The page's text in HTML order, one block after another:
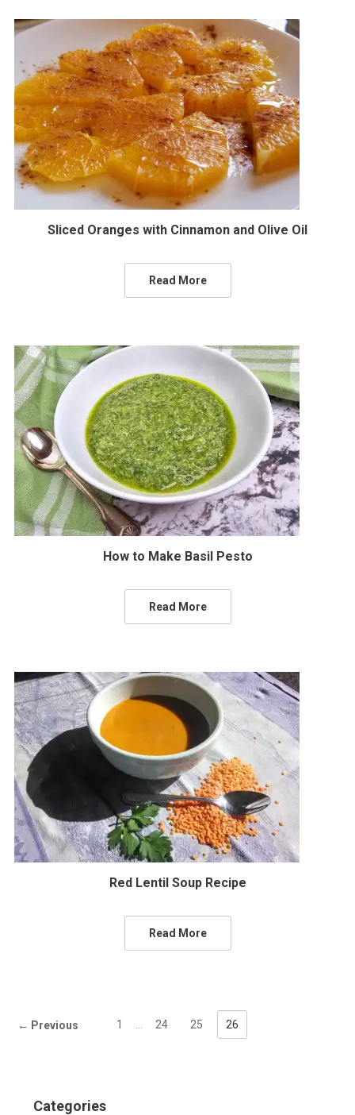
Sliced Oranges with Cinnamon and Olive Oil
Read More
How to Make Basil Pesto
Read More
Red Lentil Soup Recipe
Read More
← Previous 1 24 25 26
Categories